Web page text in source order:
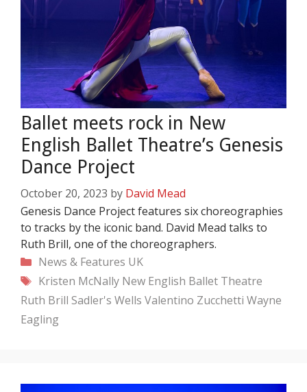
Ballet meets rock in New
English Ballet Theatre’s Genesis
Dance Project
October 20, 2023 by David Mead
Genesis Dance Project features six choreographies
to tracks by the iconic band. David Mead talks to
Ruth Brill, one of the choreographers.
Categories
News & Features UK
Tags
Kristen McNally New English Ballet Theatre
Ruth Brill Sadler's Wells Valentino Zucchetti Wayne
Eagling